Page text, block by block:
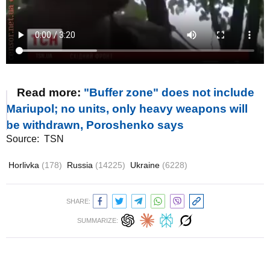
Read more: "Buffer zone" does not include
Mariupol; no units, only heavy weapons will
be withdrawn, Poroshenko says
Source: TSN
Horlivka (178) Russia (14225) Ukraine (6228)
SHARE:
SUMMARIZE: